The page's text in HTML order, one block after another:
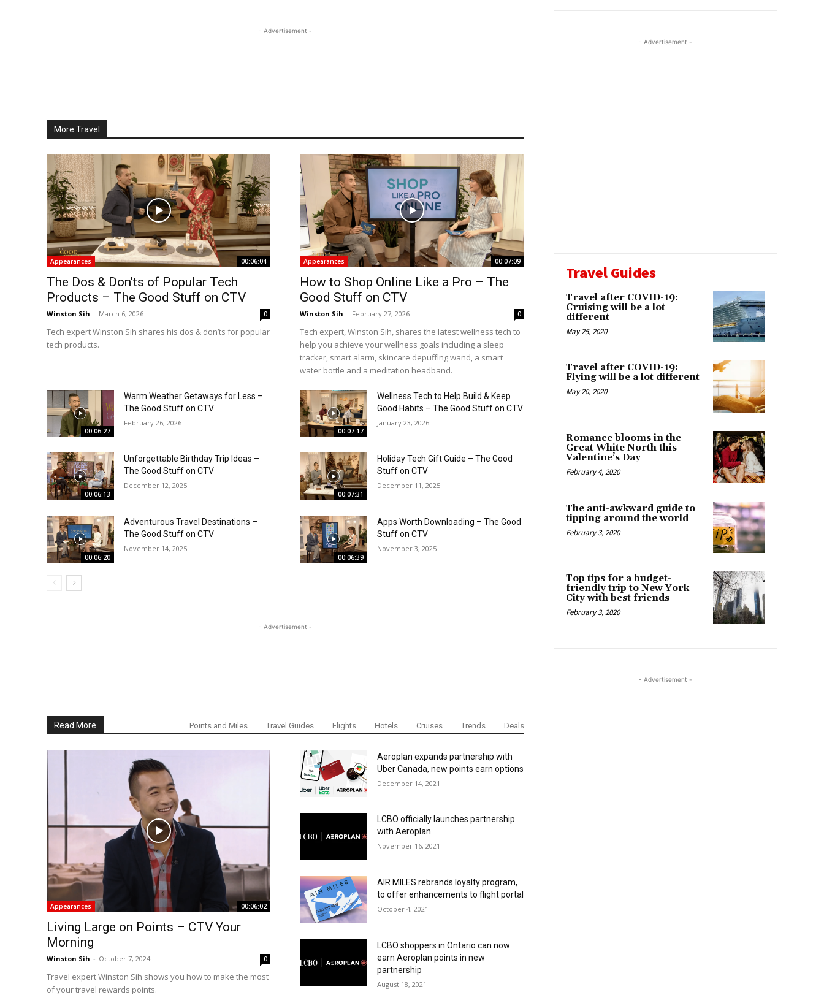
- Advertisement -
More Travel
Appearances 00:06:04
The Dos & Don’ts of Popular Tech
Products – The Good Stuff on CTV
Winston Sih - March 6, 2026 0
Tech expert Winston Sih shares his dos & don’ts for popular
tech products.
Appearances 00:07:09
How to Shop Online Like a Pro – The
Good Stuff on CTV
Winston Sih - February 27, 2026 0
Tech expert, Winston Sih, shares the latest wellness tech to
help you achieve your wellness goals including a sleep
tracker, smart alarm, skincare depuffing wand, a smart
water bottle and a meditation headband.
00:06:27
Warm Weather Getaways for Less –
The Good Stuff on CTV
February 26, 2026
00:07:17
Wellness Tech to Help Build & Keep
Good Habits – The Good Stuff on CTV
January 23, 2026
00:06:13
Unforgettable Birthday Trip Ideas –
The Good Stuff on CTV
December 12, 2025
00:07:31
Holiday Tech Gift Guide – The Good
Stuff on CTV
December 11, 2025
00:06:20
Adventurous Travel Destinations –
The Good Stuff on CTV
November 14, 2025
00:06:39
Apps Worth Downloading – The Good
Stuff on CTV
November 3, 2025
- Advertisement -
Read More Points and Miles Travel Guides Flights Hotels Cruises Trends Deals
Appearances 00:06:02
Living Large on Points – CTV Your
Morning
Winston Sih - October 7, 2024 0
Travel expert Winston Sih shows you how to make the most
of your travel rewards points.
Aeroplan expands partnership with
Uber Canada, new points earn options
December 14, 2021
LCBO officially launches partnership
with Aeroplan
November 16, 2021
AIR MILES rebrands loyalty program,
to offer enhancements to flight portal
October 4, 2021
LCBO shoppers in Ontario can now
earn Aeroplan points in new
partnership
August 18, 2021
- Advertisement -
Travel Guides
Travel after COVID-19:
Cruising will be a lot
different
May 25, 2020
Travel after COVID-19:
Flying will be a lot different
May 20, 2020
Romance blooms in the
Great White North this
Valentine’s Day
February 4, 2020
The anti-awkward guide to
tipping around the world
February 3, 2020
Top tips for a budget-
friendly trip to New York
City with best friends
February 3, 2020
- Advertisement -